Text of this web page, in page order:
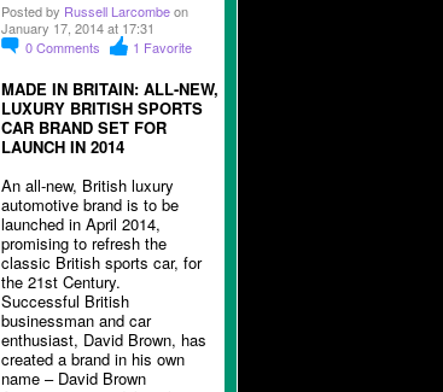
Posted by Russell Larcombeon
January 17, 2014 at 17:31
0Comments 1 Favorite
MADE IN BRITAIN: ALL-NEW,
LUXURY BRITISH SPORTS
CAR BRAND SET FOR
LAUNCH IN 2014
An all-new, British luxury
automotive brand is to be
launched in April 2014,
promising to refresh the
classic British sports car, for
the 21st Century.
Successful British
businessman and car
enthusiast, David Brown, has
created a brand in his own
name – David Brown